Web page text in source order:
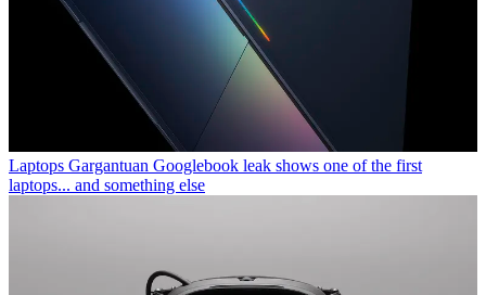
Laptops Gargantuan Googlebook leak shows one of the first
laptops... and something else